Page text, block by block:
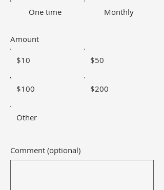
One time Monthly
Amount
$10 $50
$100 $200
Other
Comment (optional)